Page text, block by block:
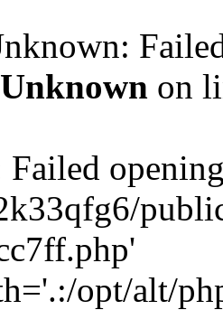
Unknown on
Failed
opt/alt/